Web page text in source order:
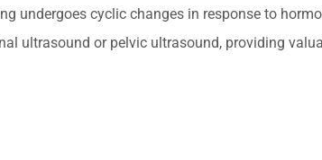
undergoes cyclic changes in response to
ultrasound or pelvic ultrasound, providing